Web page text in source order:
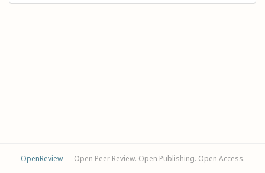
OpenReview— Open Peer Review. Open Publishing. Open Access.